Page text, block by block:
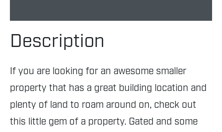
Description
If you are looking for an awesome smaller
property that has a great building location and
plenty of land to roam around on, check out
this little gem of a property. Gated and some